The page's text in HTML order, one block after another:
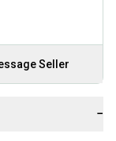
Seller
−